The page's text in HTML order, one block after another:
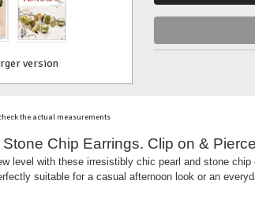
version
the actual measurements
Chip Earrings. Clip on &
level with these irresistibly chic pearl and stone
suitable for a casual afternoon look or an